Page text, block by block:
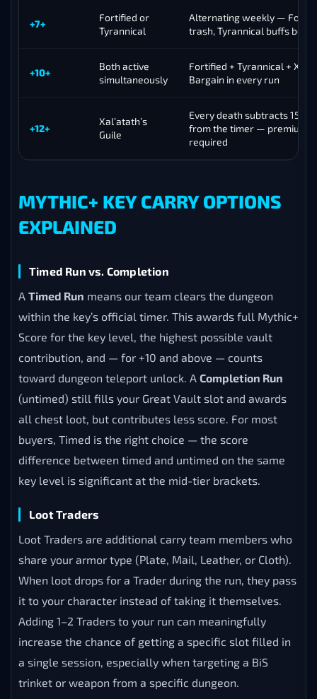
+7+
Fortified or
Tyrannical
Alternating weekly —
trash, Tyrannical buffs
+10+
Both active
simultaneously
Fortified + Tyrannical +
Bargain in every run
+12+
Xal’atath’s
Guile
Every death subtracts 15
from the timer — premium
required
MYTHIC+ KEY CARRY OPTIONS
EXPLAINED
Timed Run vs. Completion
A Timed Run means our team clears the dungeon
within the key’s official timer. This awards full Mythic+
Score for the key level, the highest possible vault
contribution, and — for +10 and above — counts
toward dungeon teleport unlock. A Completion Run
(untimed) still fills your Great Vault slot and awards
all chest loot, but contributes less score. For most
buyers, Timed is the right choice — the score
difference between timed and untimed on the same
key level is significant at the mid-tier brackets.
Loot Traders
Loot Traders are additional carry team members who
share your armor type (Plate, Mail, Leather, or Cloth).
When loot drops for a Trader during the run, they pass
it to your character instead of taking it themselves.
Adding 1–2 Traders to your run can meaningfully
increase the chance of getting a specific slot filled in
a single session, especially when targeting a BiS
trinket or weapon from a specific dungeon.